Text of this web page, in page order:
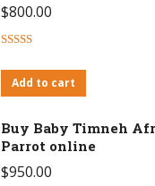
$800.00
out of 5
Add to cart
Buy Baby Timneh
Parrot online
$950.00